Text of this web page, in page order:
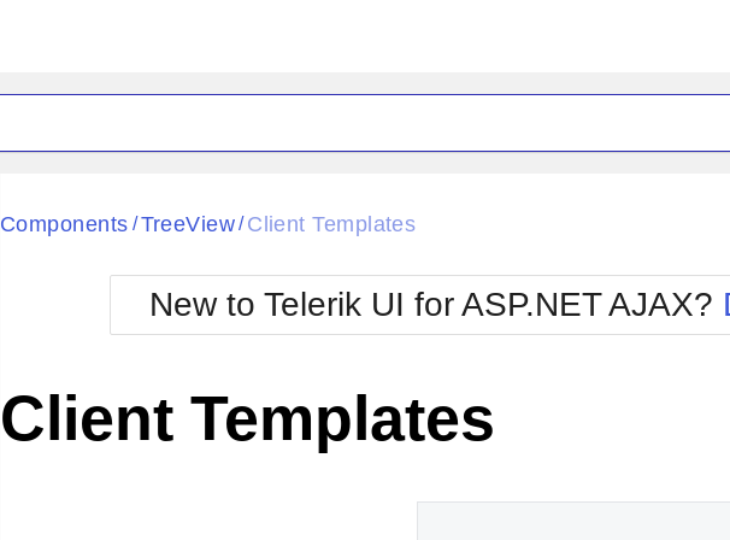
Black
BlackMetroTouch
Bootstrap
Default
Glow
Metro
MetroTouch
Office2007
Office2010Blue
Office2010Silver
Components / TreeView/ Client Templates
New to Telerik UI for ASP.NET AJAX?
Client Templates